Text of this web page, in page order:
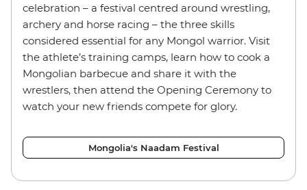
celebration – a festival centred around wrestling,
archery and horse racing – the three skills
considered essential for any Mongol warrior. Visit
the athlete’s training camps, learn how to cook a
Mongolian barbecue and share it with the
wrestlers, then attend the Opening Ceremony to
watch your new friends compete for glory.
Mongolia's Naadam Festival